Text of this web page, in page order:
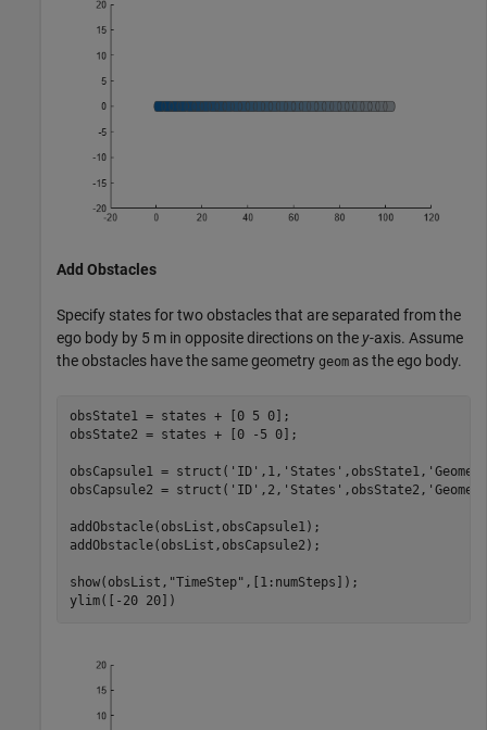
Add Obstacles
Specify states for two obstacles that are separated from the
ego body by 5 m in opposite directions on the y-axis. Assume
the obstacles have the same geometry geom as the ego body.
obsState1 = states + [0 5 0];
obsState2 = states + [0 -5 0];
obsCapsule1 = struct( 'ID' ,1, 'States' ,obsState1,
obsCapsule2 = struct( 'ID' ,2, 'States' ,obsState2,
addObstacle(obsList,obsCapsule1);
addObstacle(obsList,obsCapsule2);
show(obsList, "TimeStep" ,[1:numSteps]);
ylim([-20 20])